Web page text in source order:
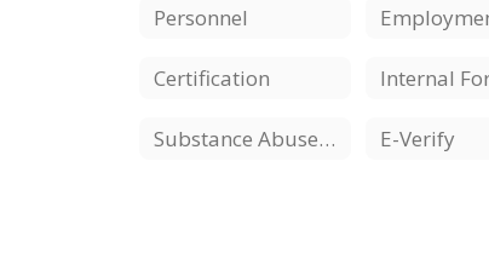
Personnel
Certification Internal
Substance Abuse Resources E-Verify